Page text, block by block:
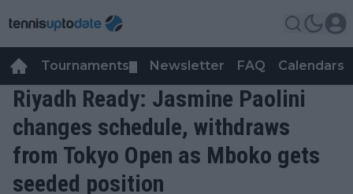
Tournaments Newsletter FAQ Calendars
Riyadh Ready: Jasmine Paolini
changes schedule, withdraws
from Tokyo Open as Mboko gets
seeded position